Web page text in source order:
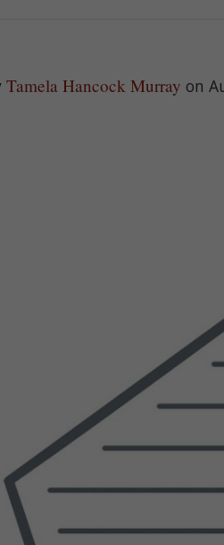
Tamela Hancock Murray on